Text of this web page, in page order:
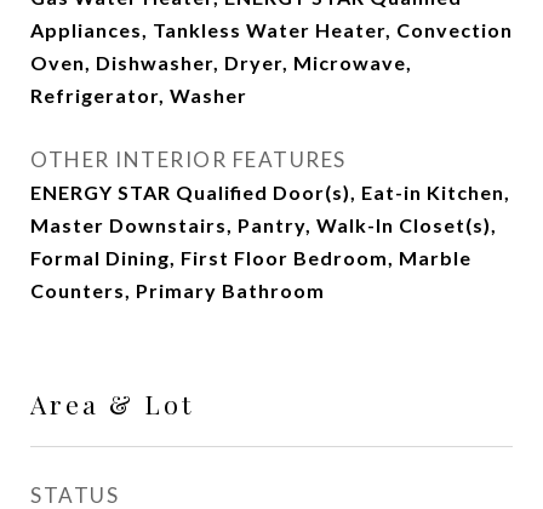
Appliances, Tankless Water Heater, Convection
Oven, Dishwasher, Dryer, Microwave,
Refrigerator, Washer
OTHER INTERIOR FEATURES
ENERGY STAR Qualified Door(s), Eat-in Kitchen,
Master Downstairs, Pantry, Walk-In Closet(s),
Formal Dining, First Floor Bedroom, Marble
Counters, Primary Bathroom
Area & Lot
STATUS